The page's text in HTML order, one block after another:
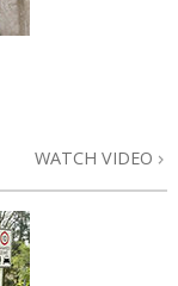
WATCH VIDEO